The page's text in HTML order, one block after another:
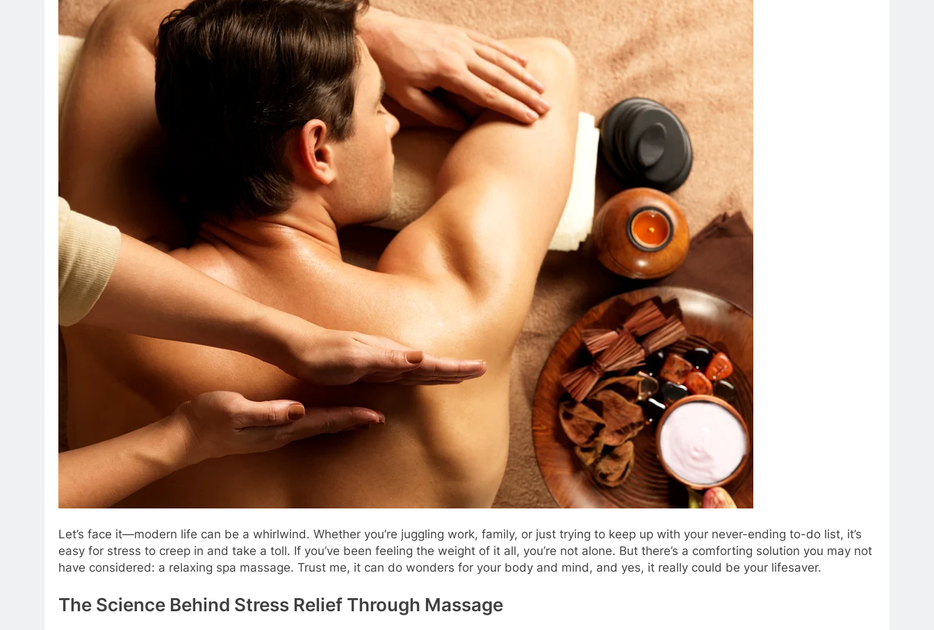
Let’s face it—modern life can be a whirlwind. Whether you’re juggling work, family, or just trying to keep up with your never-ending to-do list, it’s
easy for stress to creep in and take a toll. If you’ve been feeling the weight of it all, you’re not alone. But there’s a comforting solution you may not
have considered: a relaxing spa massage. Trust me, it can do wonders for your body and mind, and yes, it really could be your lifesaver.
The Science Behind Stress Relief Through Massage